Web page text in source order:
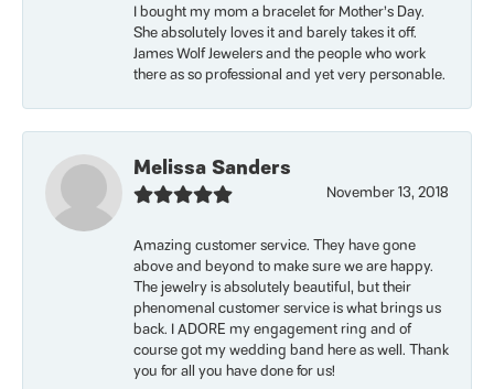
I bought my mom a bracelet for Mother’s Day.
She absolutely loves it and barely takes it off.
James Wolf Jewelers and the people who work
there as so professional and yet very personable.
Melissa Sanders
November 13, 2018
Amazing customer service. They have gone
above and beyond to make sure we are happy.
The jewelry is absolutely beautiful, but their
phenomenal customer service is what brings us
back. I ADORE my engagement ring and of
course got my wedding band here as well. Thank
you for all you have done for us!